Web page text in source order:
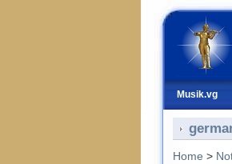
Musik.vg
Home >